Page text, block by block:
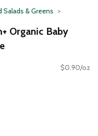
Salads & Greens
Organic Baby
$0.90/oz